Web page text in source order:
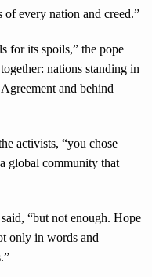
of every nation and creed.”
for its spoils,” the pope
nations standing in
and behind
activists, “you chose
global community that
“but not enough. Hope
only in words and